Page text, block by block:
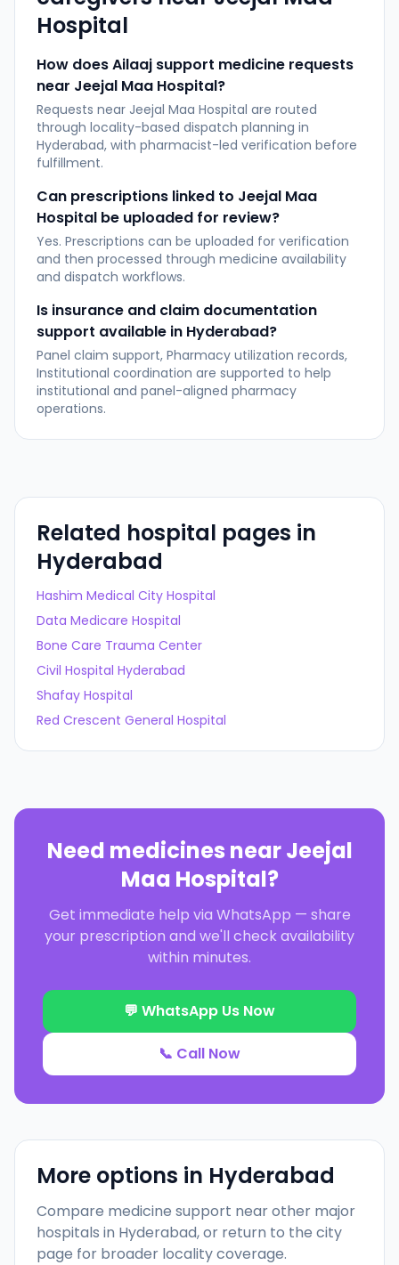
Hospital
How does Ailaaj support medicine requests
near Jeejal Maa Hospital?
Requests near Jeejal Maa Hospital are routed
through locality-based dispatch planning in
Hyderabad, with pharmacist-led verification before
fulfillment.
Can prescriptions linked to Jeejal Maa
Hospital be uploaded for review?
Yes. Prescriptions can be uploaded for verification
and then processed through medicine availability
and dispatch workflows.
Is insurance and claim documentation
support available in Hyderabad?
Panel claim support, Pharmacy utilization records,
Institutional coordination are supported to help
institutional and panel-aligned pharmacy
operations.
Related hospital pages in
Hyderabad
Hashim Medical City Hospital
Data Medicare Hospital
Bone Care Trauma Center
Civil Hospital Hyderabad
Shafay Hospital
Red Crescent General Hospital
Need medicines nearJeejal
Maa Hospital?
Get immediate help via WhatsApp — share
your prescription and we'll check availability
within minutes.
💬 WhatsApp Us Now
📞 Call Now
More options in Hyderabad
Compare medicine support near other major
hospitals in Hyderabad, or return to the city
page for broader locality coverage.